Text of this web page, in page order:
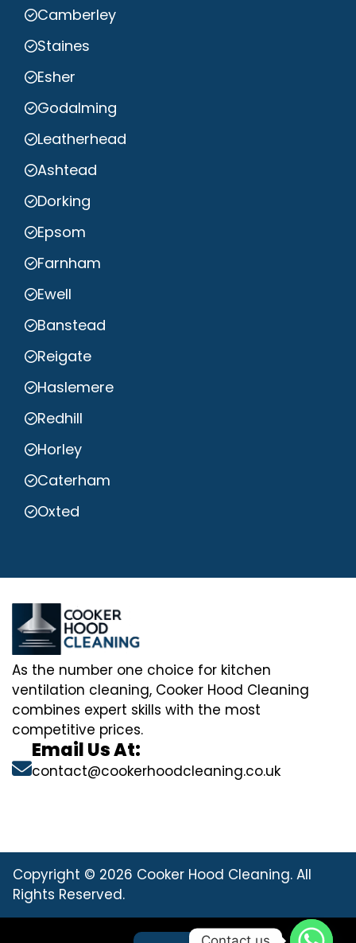
Camberley
Staines
Esher
Godalming
Leatherhead
Ashtead
Dorking
Epsom
Farnham
Ewell
Banstead
Reigate
Haslemere
Redhill
Horley
Caterham
Oxted
As the number one choice for kitchen
ventilation cleaning, Cooker Hood Cleaning
combines expert skills with the most
competitive prices.
Email Us At:
contact@cookerhoodcleaning.co.uk
Copyright © 2026 Cooker Hood Cleaning. All
Rights Reserved.